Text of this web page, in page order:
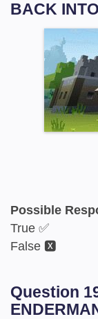
BACK
Possible
True ✅
False 🆇
Question